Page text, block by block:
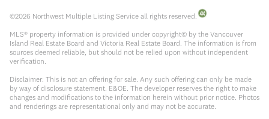
©2026 Northwest Multiple Listing Service all rights reserved.
MLS® property information is provided under copyright© by the Vancouver
Island Real Estate Board and Victoria Real Estate Board. The information is from
sources deemed reliable, but should not be relied upon without independent
verification.
Disclaimer: This is not an offering for sale. Any such offering can only be made
by way of disclosure statement. E&OE. The developer reserves the right to make
changes and modifications to the information herein without prior notice. Photos
and renderings are representational only and may not be accurate.